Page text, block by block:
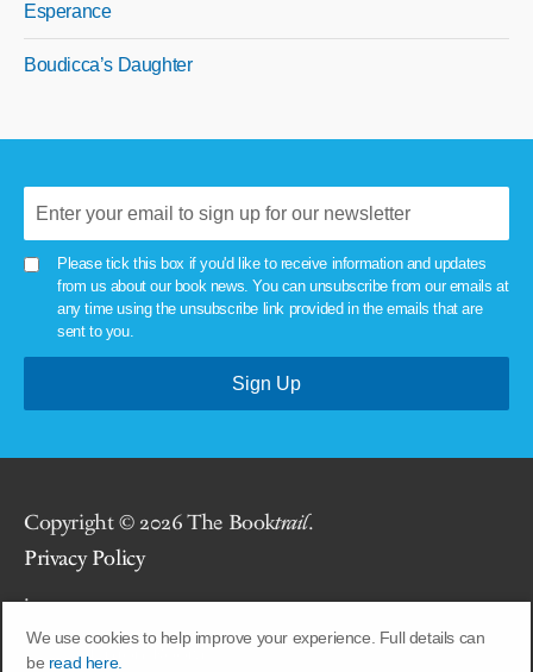
We use cookies to help improve your experience. Full details can
be read here.
Esperance
Boudicca’s Daughter
Please tick this box if you'd like to receive information and updates
from us about our book news. You can unsubscribe from our emails at
any time using the unsubscribe link provided in the emails that are
sent to you.
Copyright © 2026 The Booktrail.
Privacy Policy
.
Site byUnion Room